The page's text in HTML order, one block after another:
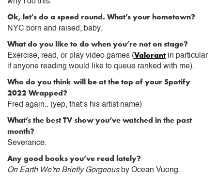
Ok, let's do a speed round. What’s your hometown?
NYC born and raised, baby.
What do you like to do when you’re not on stage?
Exercise, read, or play video games (Valorantin particular
if anyone reading would like to queue ranked with me).
Who do you think will be at the top of your Spotify
2022 Wrapped?
Fred again.. (yep, that’s his artist name)
What’s the best TV show you’ve watched in the past
month?
Severance.
Any good books you’ve read lately?
On Earth We're Briefly Gorgeousby Ocean Vuong.